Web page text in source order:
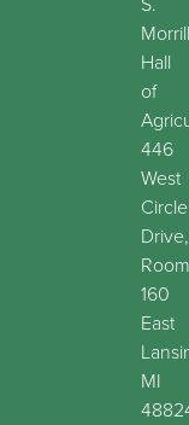
Morrill
Hall
of
446
West
Circle
Drive,
Room
160
East
MI